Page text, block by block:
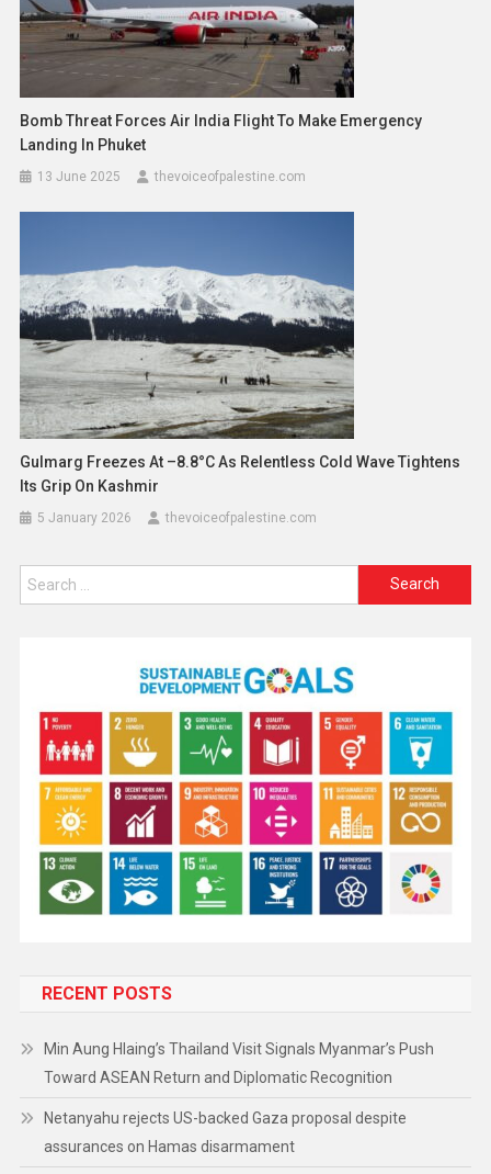
Bomb Threat Forces Air India Flight To Make Emergency
Landing In Phuket
13 June 2025 thevoiceofpalestine.com
Gulmarg Freezes At –8.8°C As Relentless Cold Wave Tightens
Its Grip On Kashmir
5 January 2026 thevoiceofpalestine.com
RECENT POSTS
Min Aung Hlaing’s Thailand Visit Signals Myanmar’s Push
Toward ASEAN Return and Diplomatic Recognition
Netanyahu rejects US-backed Gaza proposal despite
assurances on Hamas disarmament